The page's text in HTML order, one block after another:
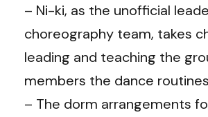
– Ni-ki, as the unofficial
choreography team, takes
leading and teaching the
members the dance
– The dorm arrangements